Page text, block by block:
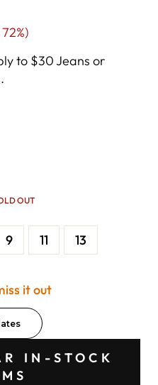
to $30 Jeans or
OUT
9 11 13
it out
IN-STOCK